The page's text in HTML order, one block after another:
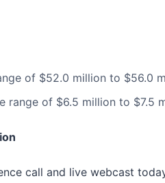
of $52.0 million to $56.0
range of $6.5 million to $7.5
call and live webcast